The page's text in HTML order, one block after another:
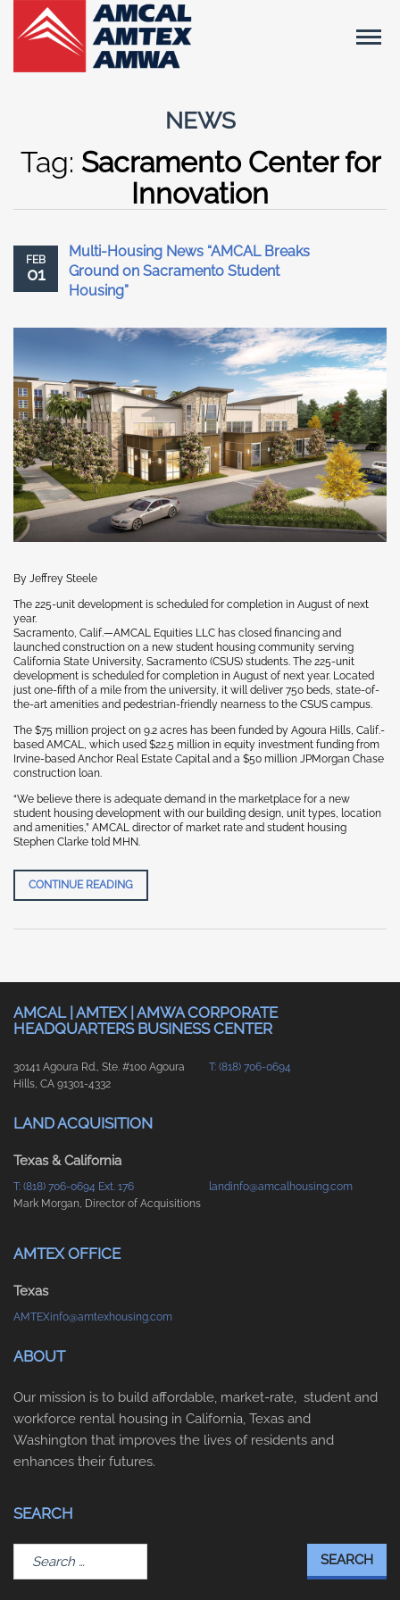
NEWS
Tag: Sacramento Center for
Innovation
FEB
01
Multi-Housing News “AMCAL Breaks
Ground on Sacramento Student
Housing”
By Jeffrey Steele
The 225-unit development is scheduled for completion in August of next
year.
Sacramento, Calif.—AMCAL Equities LLC has closed financing and
launched construction on a new student housing community serving
California State University, Sacramento (CSUS) students. The 225-unit
development is scheduled for completion in August of next year. Located
just one-fifth of a mile from the university, it will deliver 750 beds, state-of-
the-art amenities and pedestrian-friendly nearness to the CSUS campus.
The $75 million project on 9.2 acres has been funded by Agoura Hills, Calif.-
based AMCAL, which used $22.5 million in equity investment funding from
Irvine-based Anchor Real Estate Capital and a $50 million JPMorgan Chase
construction loan.
“We believe there is adequate demand in the marketplace for a new
student housing development with our building design, unit types, location
and amenities,” AMCAL director of market rate and student housing
Stephen Clarke told MHN.
CONTINUE READINGMULTI-HOUSING NEWS “AMCAL BREAKS GROUND
AMCAL | AMTEX | AMWA CORPORATE
HEADQUARTERS BUSINESS CENTER
30141 Agoura Rd., Ste. #100 Agoura
Hills, CA 91301-4332
T: (818) 706-0694
LAND ACQUISITION
Texas & California
T: (818) 706-0694 Ext. 176
landinfo@amcalhousing.com
Mark Morgan, Director of Acquisitions
AMTEX OFFICE
Texas
AMTEXinfo@amtexhousing.com
ABOUT
Our mission is to build affordable, market-rate, student and
workforce rental housing in California, Texas and
Washington that improves the lives of residents and
enhances their futures.
SEARCH